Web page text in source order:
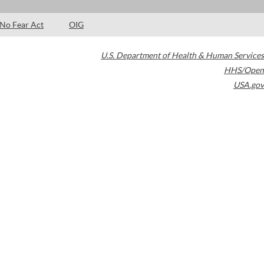
No Fear Act OIG
U.S. Department of Health & Human Services
HHS/Open
USA.gov